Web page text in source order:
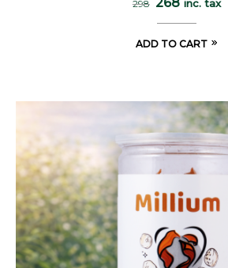
298 inc. tax
ADD TO CART